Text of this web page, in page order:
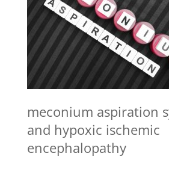
meconium aspiration
and hypoxic ischemic
encephalopathy